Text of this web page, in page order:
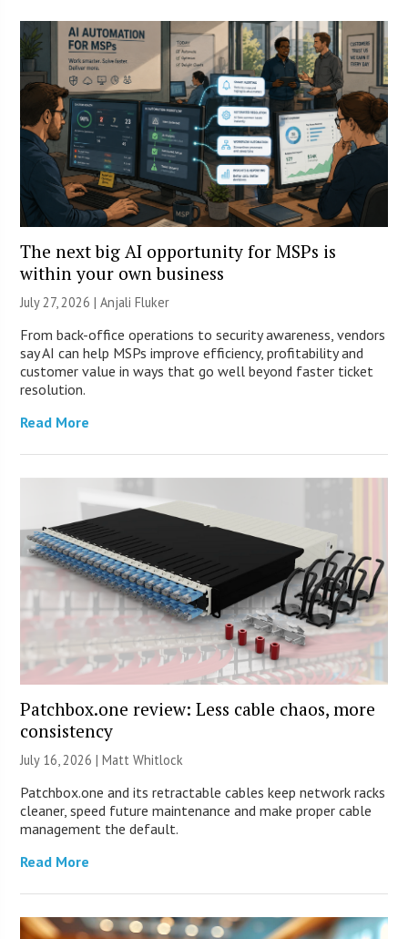
The next big AI opportunity for MSPs is
within your own business
July 27, 2026 |Anjali Fluker
From back-office operations to security awareness, vendors
say AI can help MSPs improve efficiency, profitability and
customer value in ways that go well beyond faster ticket
resolution.
Read More
Patchbox.one review: Less cable chaos, more
consistency
July 16, 2026 |Matt Whitlock
Patchbox.one and its retractable cables keep network racks
cleaner, speed future maintenance and make proper cable
management the default.
Read More